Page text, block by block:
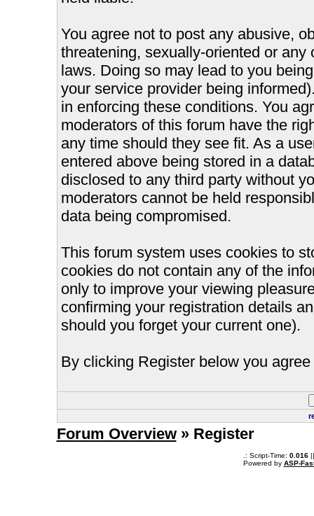
You agree not to post any abusive,
threatening, sexually-oriented or
laws. Doing so may lead to you
your service provider being
in enforcing these conditions. You
moderators of this forum have the
any time should they see fit. As a
entered above being stored in a
disclosed to any third party without
moderators cannot be held
data being compromised.
This forum system uses cookies to
cookies do not contain any of the
only to improve your viewing
confirming your registration details
should you forget your current one).
By clicking Register below you
Forum Overview» Register
.: Script-Time: 0.016||
Powered by ASP-